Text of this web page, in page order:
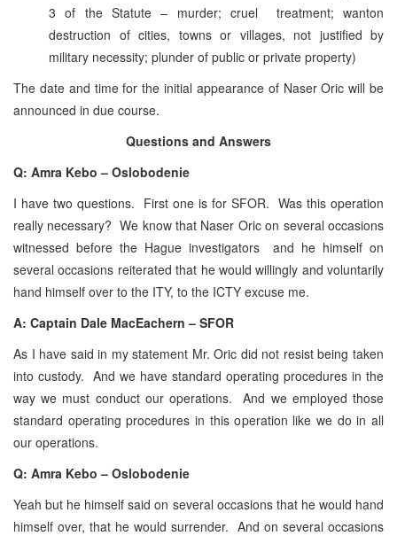
3 of the Statute – murder; cruel treatment; wanton
destruction of cities, towns or villages, not justified by
military necessity; plunder of public or private property)
The date and time for the initial appearance of Naser Oric will be
announced in due course.
Questions and Answers
Q: Amra Kebo – Oslobodenie
I have two questions. First one is for SFOR. Was this operation
really necessary? We know that Naser Oric on several occasions
witnessed before the Hague investigators and he himself on
several occasions reiterated that he would willingly and voluntarily
hand himself over to the ITY, to the ICTY excuse me.
A: Captain Dale MacEachern – SFOR
As I have said in my statement Mr. Oric did not resist being taken
into custody. And we have standard operating procedures in the
way we must conduct our operations. And we employed those
standard operating procedures in this operation like we do in all
our operations.
Q: Amra Kebo – Oslobodenie
Yeah but he himself said on several occasions that he would hand
himself over, that he would surrender. And on several occasions